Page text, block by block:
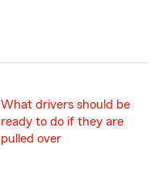
What drivers should be
ready to do if they are
pulled over